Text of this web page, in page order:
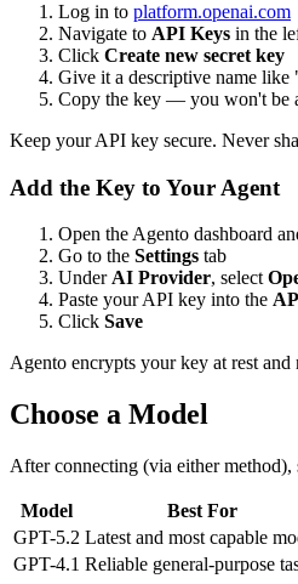
Log in to platform.openai.com
Navigate to API Keys in the
Click Create new secret key
Give it a descriptive name
Copy the key — you won't be
Keep your API key secure. Never
Add the Key to Your Agent
Open the Agento dashboard
Go to the Settings tab
UnderAI Provider, select
Paste your API key into the
Click Save
Agento encrypts your key at rest
Choose a Model
After connecting (via either method),
Model
Best For
GPT-5.2 Latest and most capable
GPT-4.1 Reliable general-purpose